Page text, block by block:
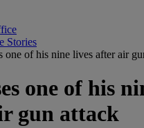
Stories
one of his nine lives after air
one of his
gun attack